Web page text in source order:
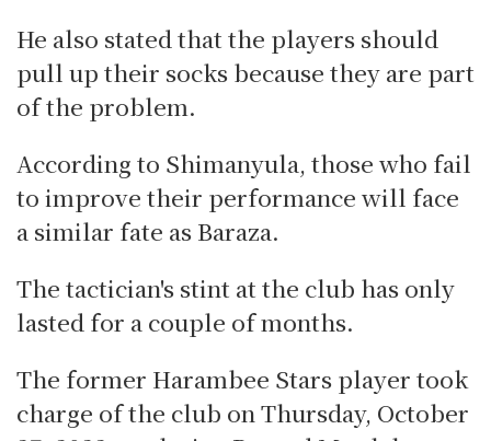
He also stated that the players should
pull up their socks because they are part
of the problem.
According to Shimanyula, those who fail
to improve their performance will face
a similar fate as Baraza.
The tactician's stint at the club has only
lasted for a couple of months.
The former Harambee Stars player took
charge of the club on Thursday, October